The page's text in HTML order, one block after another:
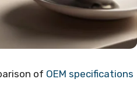
of OEM specifications